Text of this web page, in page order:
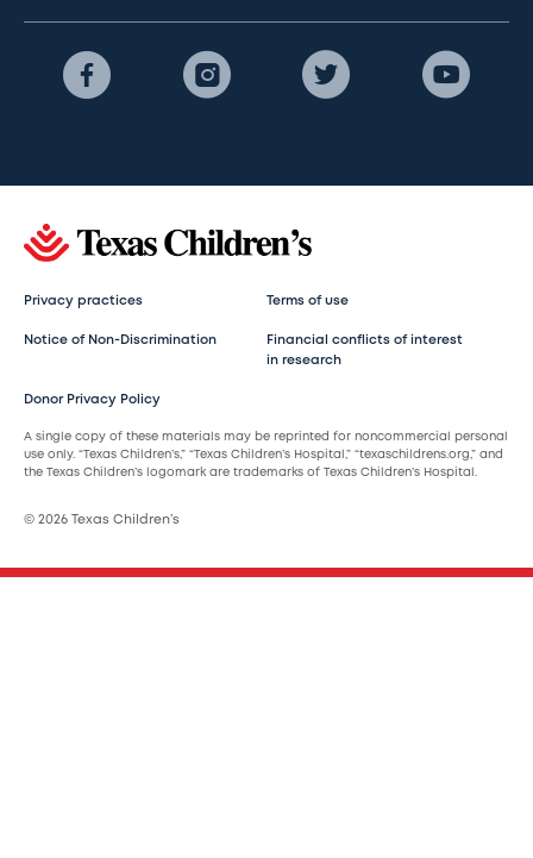
Privacy practices Terms of use
Notice of Non-Discrimination
Financial conflicts of interest
in research
Donor Privacy Policy
A single copy of these materials may be reprinted for noncommercial personal
use only. “Texas Children’s,” “Texas Children’s Hospital,” “texaschildrens.org,” and
the Texas Children’s logomark are trademarks of Texas Children’s Hospital.
© 2026 Texas Children’s